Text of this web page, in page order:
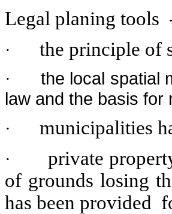
Legal planing tools
· the principle of
·
the local spatial
law and the basis for
· municipalities
·
private
of grounds losing
has been provided